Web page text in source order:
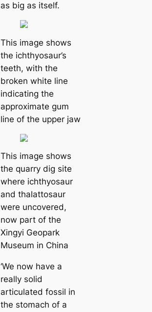
as big as itself.
This image shows
the ichthyosaur’s
teeth, with the
broken white line
indicating the
approximate gum
line of the upper jaw
This image shows
the quarry dig site
where ichthyosaur
and thalattosaur
were uncovered,
now part of the
Xingyi Geopark
Museum in China
‘We now have a
really solid
articulated fossil in
the stomach of a